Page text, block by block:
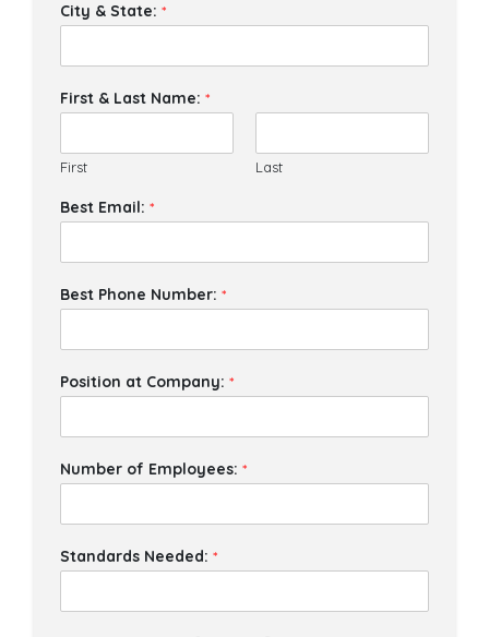
City & State:*
First & Last Name:*
First Last
Best Email:*
Best Phone Number:*
Position at Company:*
Number of Employees:*
Standards Needed:*